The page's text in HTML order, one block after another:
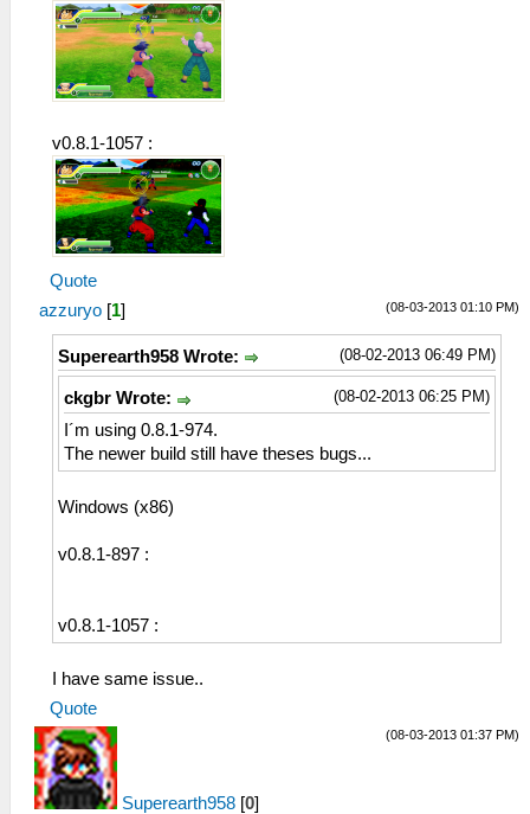
v0.8.1-1057 :
Quote
(08-03-2013 01:10 PM)
azzuryo [1]
(08-02-2013 06:49 PM)
Superearth958 Wrote:
(08-02-2013 06:25 PM)
ckgbr Wrote:
I´m using 0.8.1-974.
The newer build still have theses bugs...
Windows (x86)
v0.8.1-897 :
v0.8.1-1057 :
I have same issue..
Quote
(08-03-2013 01:37 PM)
Superearth958 [0]